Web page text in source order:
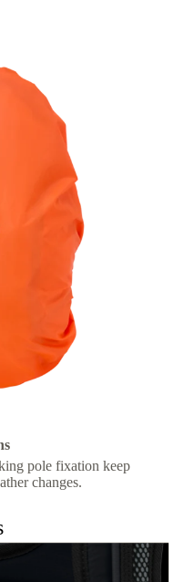
pole fixation keep
changes.